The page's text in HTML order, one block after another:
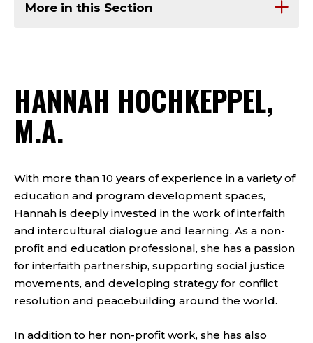
More in this Section
HANNAH HOCHKEPPEL,
M.A.
With more than 10 years of experience in a variety of
education and program development spaces,
Hannah is deeply invested in the work of interfaith
and intercultural dialogue and learning. As a non-
profit and education professional, she has a passion
for interfaith partnership, supporting social justice
movements, and developing strategy for conflict
resolution and peacebuilding around the world.
In addition to her non-profit work, she has also